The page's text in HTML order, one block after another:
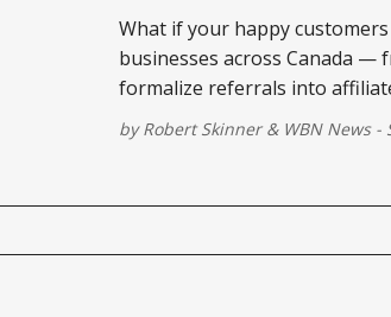
What if your happy
businesses across Canada
formalize referrals into
more than ever.
byRobert Skinner& WBN News -